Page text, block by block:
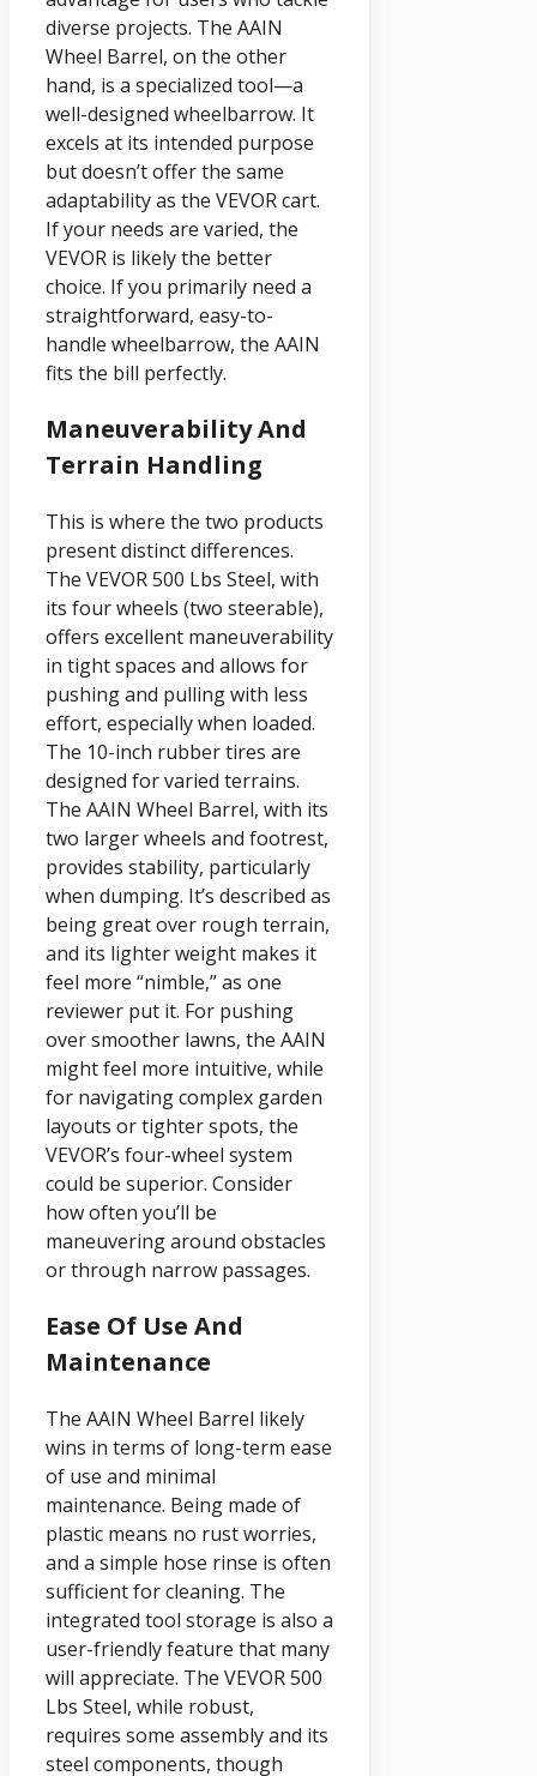
diverse projects. The AAIN
Wheel Barrel, on the other
hand, is a specialized tool—a
well-designed wheelbarrow. It
excels at its intended purpose
but doesn’t offer the same
adaptability as the VEVOR cart.
If your needs are varied, the
VEVOR is likely the better
choice. If you primarily need a
straightforward, easy-to-
handle wheelbarrow, the AAIN
fits the bill perfectly.
Maneuverability And
Terrain Handling
This is where the two products
present distinct differences.
The VEVOR 500 Lbs Steel, with
its four wheels (two steerable),
offers excellent maneuverability
in tight spaces and allows for
pushing and pulling with less
effort, especially when loaded.
The 10-inch rubber tires are
designed for varied terrains.
The AAIN Wheel Barrel, with its
two larger wheels and footrest,
provides stability, particularly
when dumping. It’s described as
being great over rough terrain,
and its lighter weight makes it
feel more “nimble,” as one
reviewer put it. For pushing
over smoother lawns, the AAIN
might feel more intuitive, while
for navigating complex garden
layouts or tighter spots, the
VEVOR’s four-wheel system
could be superior. Consider
how often you’ll be
maneuvering around obstacles
or through narrow passages.
Ease Of Use And
Maintenance
The AAIN Wheel Barrel likely
wins in terms of long-term ease
of use and minimal
maintenance. Being made of
plastic means no rust worries,
and a simple hose rinse is often
sufficient for cleaning. The
integrated tool storage is also a
user-friendly feature that many
will appreciate. The VEVOR 500
Lbs Steel, while robust,
requires some assembly and its
steel components, though